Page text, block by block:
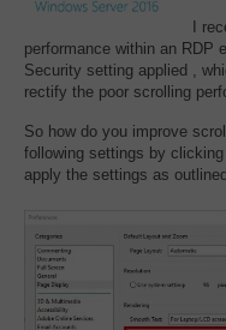
I
performance within an RDP
Security setting applied ,
rectify the poor scrolling
So how do you improve
following settings by
apply the settings as